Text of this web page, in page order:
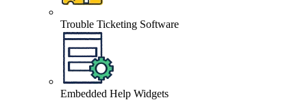
Trouble Ticketing Software
Embedded Help Widgets